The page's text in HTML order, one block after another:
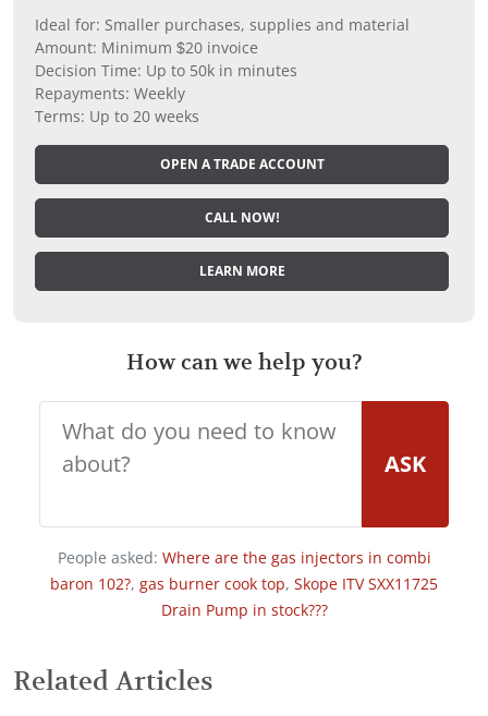
Ideal for: Smaller purchases, supplies and material
Amount: Minimum $20 invoice
Decision Time: Up to 50k in minutes
Repayments: Weekly
Terms: Up to 20 weeks
OPEN A TRADE ACCOUNT
CALL NOW!
LEARN MORE
How can we help you?
ASK
People asked: Where are the gas injectors in combi
baron 102?, gas burner cook top, Skope ITV SXX11725
Drain Pump in stock???
Related Articles